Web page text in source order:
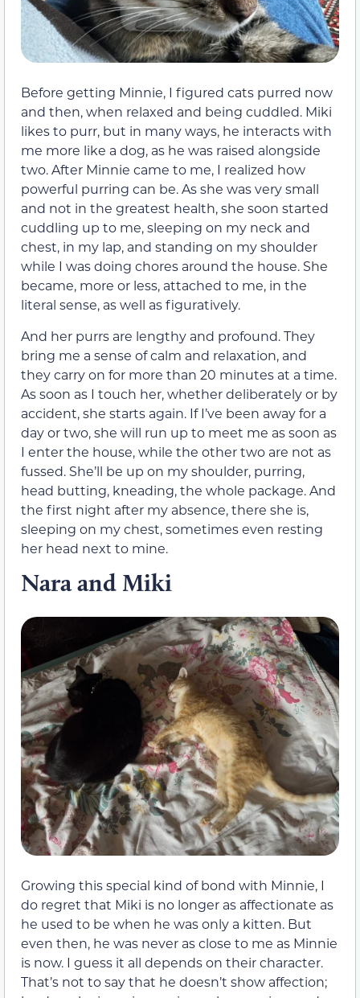
Before getting Minnie, I figured cats purred now
and then, when relaxed and being cuddled. Miki
likes to purr, but in many ways, he interacts with
me more like a dog, as he was raised alongside
two. After Minnie came to me, I realized how
powerful purring can be. As she was very small
and not in the greatest health, she soon started
cuddling up to me, sleeping on my neck and
chest, in my lap, and standing on my shoulder
while I was doing chores around the house. She
became, more or less, attached to me, in the
literal sense, as well as figuratively.
And her purrs are lengthy and profound. They
bring me a sense of calm and relaxation, and
they carry on for more than 20 minutes at a time.
As soon as I touch her, whether deliberately or by
accident, she starts again. If I’ve been away for a
day or two, she will run up to meet me as soon as
I enter the house, while the other two are not as
fussed. She’ll be up on my shoulder, purring,
head butting, kneading, the whole package. And
the first night after my absence, there she is,
sleeping on my chest, sometimes even resting
her head next to mine.
Nara and Miki
Growing this special kind of bond with Minnie, I
do regret that Miki is no longer as affectionate as
he used to be when he was only a kitten. But
even then, he was never as close to me as Minnie
is now. I guess it all depends on their character.
That’s not to say that he doesn’t show affection;